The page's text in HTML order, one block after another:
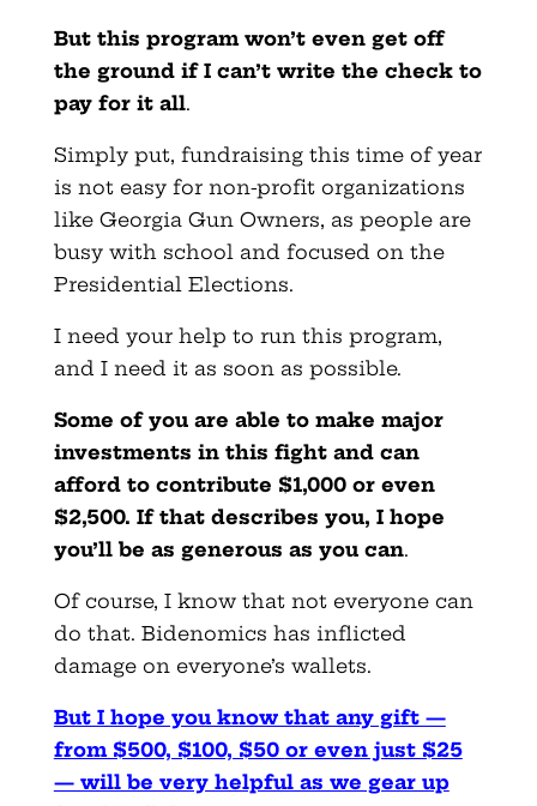
But this program won’t even get off
the ground if I can’t write the check to
pay for it all.
Simply put, fundraising this time of year
is not easy for non-profit organizations
like Georgia Gun Owners, as people are
busy with school and focused on the
Presidential Elections.
I need your help to run this program,
and I need it as soon as possible.
Some of you are able to make major
investments in this fight and can
afford to contribute $1,000 or even
$2,500. If that describes you, I hope
you’ll be as generous as you can.
Of course, I know that not everyone can
do that. Bidenomics has inflicted
damage on everyone’s wallets.
But I hope you know that any gift —
from $500, $100, $50 or even just $25
— will be very helpful as we gear up